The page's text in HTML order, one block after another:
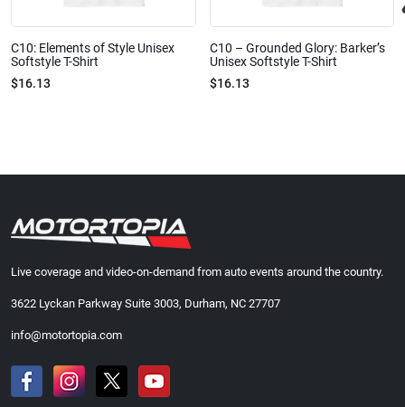
C10: Elements of Style Unisex
Softstyle T-Shirt
$16.13
C10 – Grounded Glory: Barker’s
Unisex Softstyle T-Shirt
$16.13
Live coverage and video-on-demand from auto events around the country.
3622 Lyckan Parkway Suite 3003, Durham, NC 27707
info@motortopia.com